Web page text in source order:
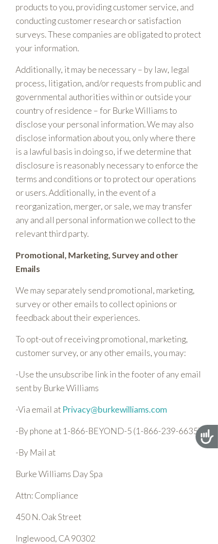
products to you, providing customer service, and
conducting customer research or satisfaction
surveys. These companies are obligated to protect
your information.
Additionally, it may be necessary – by law, legal
process, litigation, and/or requests from public and
governmental authorities within or outside your
country of residence – for Burke Williams to
disclose your personal information. We may also
disclose information about you, only where there
is a lawful basis in doing so, if we determine that
disclosure is reasonably necessary to enforce the
terms and conditions or to protect our operations
or users. Additionally, in the event of a
reorganization, merger, or sale, we may transfer
any and all personal information we collect to the
relevant third party.
Promotional, Marketing, Survey and other
Emails
We may separately send promotional, marketing,
survey or other emails to collect opinions or
feedback about their experiences.
To opt-out of receiving promotional, marketing,
customer survey, or any other emails, you may:
-Use the unsubscribe link in the footer of any email
sent by Burke Williams
-Via email at Privacy@burkewilliams.com
-By phone at 1-866-BEYOND-5 (1-866-239-6635)
-By Mail at
Burke Williams Day Spa
Attn: Compliance
450 N. Oak Street
Inglewood, CA 90302